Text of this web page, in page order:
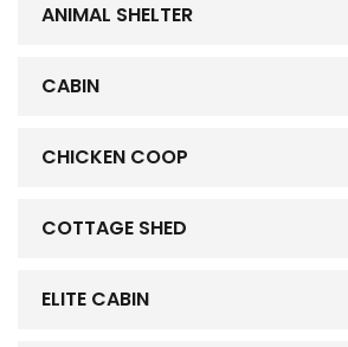
ANIMAL SHELTER
CABIN
CHICKEN COOP
COTTAGE SHED
ELITE CABIN